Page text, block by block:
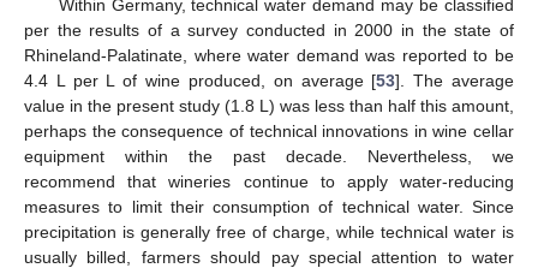
Within Germany, technical water demand may be classified
per the results of a survey conducted in 2000 in the state of
Rhineland-Palatinate, where water demand was reported to be
4.4 L per L of wine produced, on average [53]. The average
value in the present study (1.8 L) was less than half this amount,
perhaps the consequence of technical innovations in wine cellar
equipment within the past decade. Nevertheless, we
recommend that wineries continue to apply water-reducing
measures to limit their consumption of technical water. Since
precipitation is generally free of charge, while technical water is
usually billed, farmers should pay special attention to water